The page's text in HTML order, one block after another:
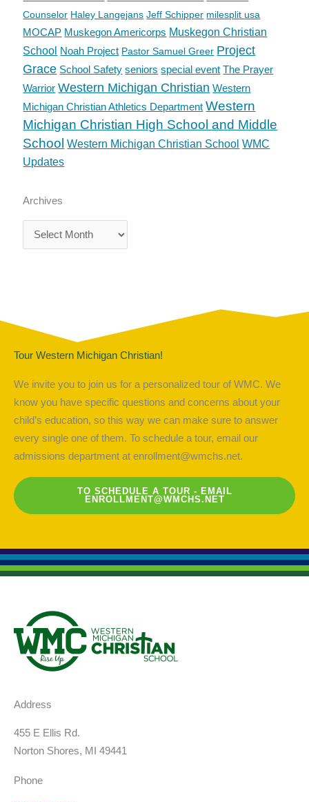
Counselor Haley Langejans Jeff Schipper milesplit usa
MOCAP Muskegon Americorps Muskegon Christian
School Noah Project Pastor Samuel Greer Project
Grace School Safety seniors special event The Prayer
Warrior Western Michigan Christian Western
Michigan Christian Athletics Department Western
Michigan Christian High School and Middle
School Western Michigan Christian School WMC
Updates
Archives
Archives
Tour Western Michigan Christian!
We invite you to join us for a personalized tour of WMC. We
know you have specific questions and concerns about your
child’s education, so this way we can make sure to answer
every single one of them. To schedule a tour, email our
admissions department at enrollment@wmchs.net.
TO SCHEDULE A TOUR - EMAIL
ENROLLMENT@WMCHS.NET
Address
455 E Ellis Rd.
Norton Shores, MI 49441
Phone